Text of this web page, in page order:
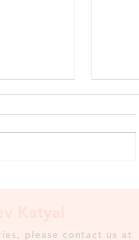
of Gauda
of Gauda To
please contact us at